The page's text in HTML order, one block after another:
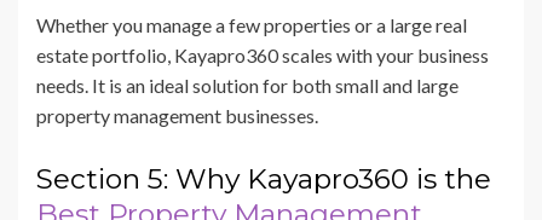
Whether you manage a few properties or a large real
estate portfolio, Kayapro360 scales with your business
needs. It is an ideal solution for both small and large
property management businesses.
Section 5: Why Kayapro360 is the